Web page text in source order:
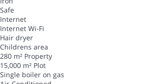
Safe
Internet
Internet Wi-Fi
Hair dryer
Childrens area
280 m² Property
15,000 m² Plot
Single boiler on gas